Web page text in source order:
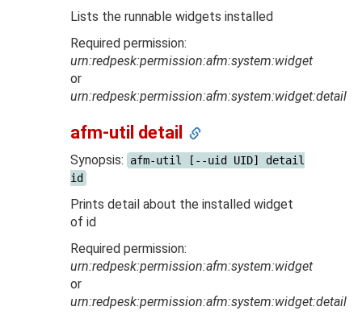
Lists the runnable widgets installed
Required permission:
urn:redpesk:permission:afm:system:widget
or
urn:redpesk:permission:afm:system:widget:detail
afm-util detail
Synopsis:
afm-util [--uid UID] detail
id
Prints detail about the installed widget
of id
Required permission:
urn:redpesk:permission:afm:system:widget
or
urn:redpesk:permission:afm:system:widget:detail